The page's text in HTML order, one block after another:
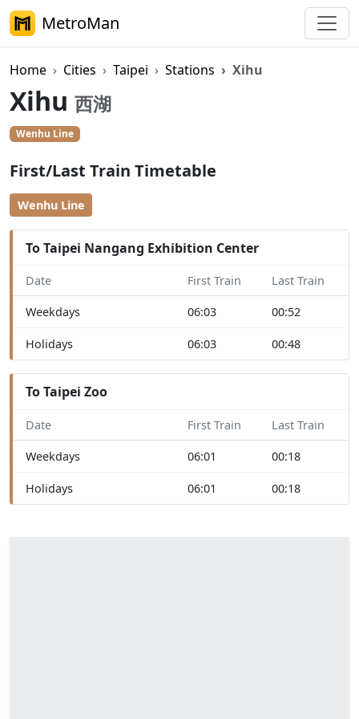
MetroMan
Home Cities Taipei Stations Xihu
Xihu 西湖
Wenhu Line
First/Last Train Timetable
Wenhu Line
To Taipei Nangang Exhibition Center
Date First Train Last Train
Weekdays 06:03 00:52
Holidays 06:03 00:48
To Taipei Zoo
Date First Train Last Train
Weekdays 06:01 00:18
Holidays 06:01 00:18